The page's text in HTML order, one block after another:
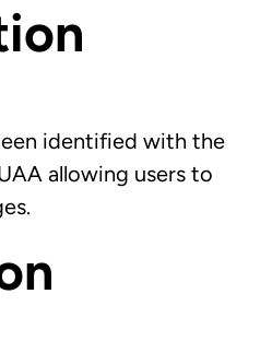
identified with the
allowing users to